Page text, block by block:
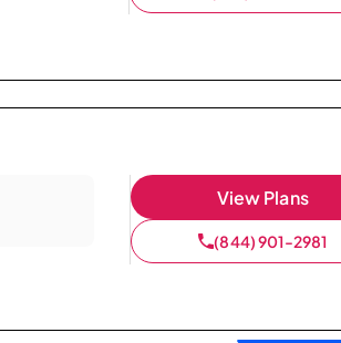
View Plans
(844) 901-2981